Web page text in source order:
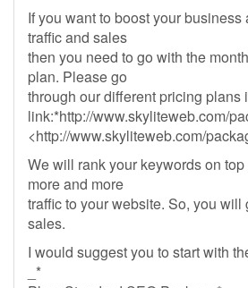
If you want to boost your
traffic and sales
then you need to go with the
plan. Please go
through our different pricing plans
link:*http://www.skyliteweb.com/
<http://www.skyliteweb.com/
We will rank your keywords on
more and more
traffic to your website. So, you will
sales.
I would suggest you to start with
_*